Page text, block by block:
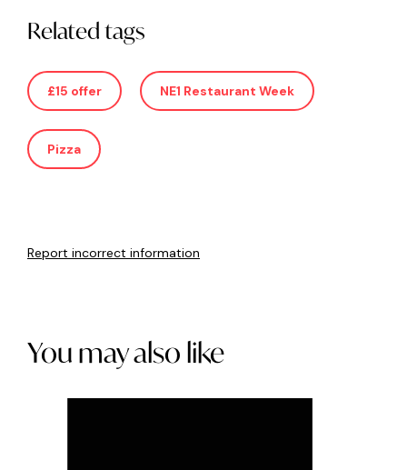
Related tags
£15 offer NE1 Restaurant Week
Pizza
Report incorrect information
You may also like